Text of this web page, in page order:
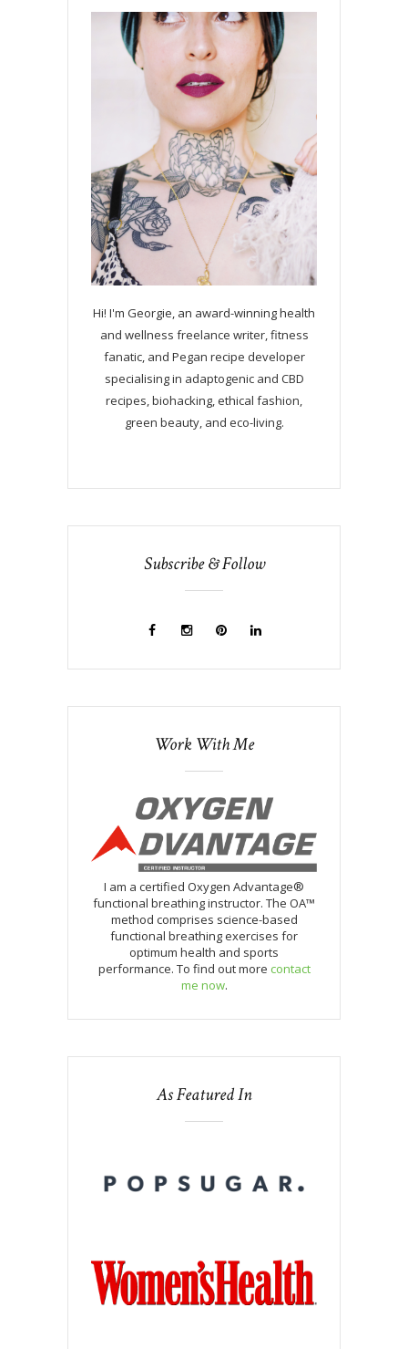
Hi! I'm Georgie, an award-winning health
and wellness freelance writer, fitness
fanatic, and Pegan recipe developer
specialising in adaptogenic and CBD
recipes, biohacking, ethical fashion,
green beauty, and eco-living.
Subscribe & Follow
Work With Me
I am a certified Oxygen Advantage®
functional breathing instructor. The OA™
method comprises science-based
functional breathing exercises for
optimum health and sports
performance. To find out more contact
me now.
As Featured In